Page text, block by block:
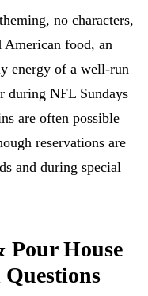
no characters,
food, an
energy of a well-run
during NFL Sundays
are often possible
reservations are
and during special
Pour House